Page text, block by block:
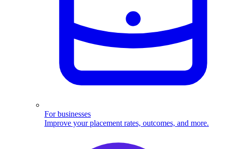
For businesses
Improve your placement rates, outcomes, and more.